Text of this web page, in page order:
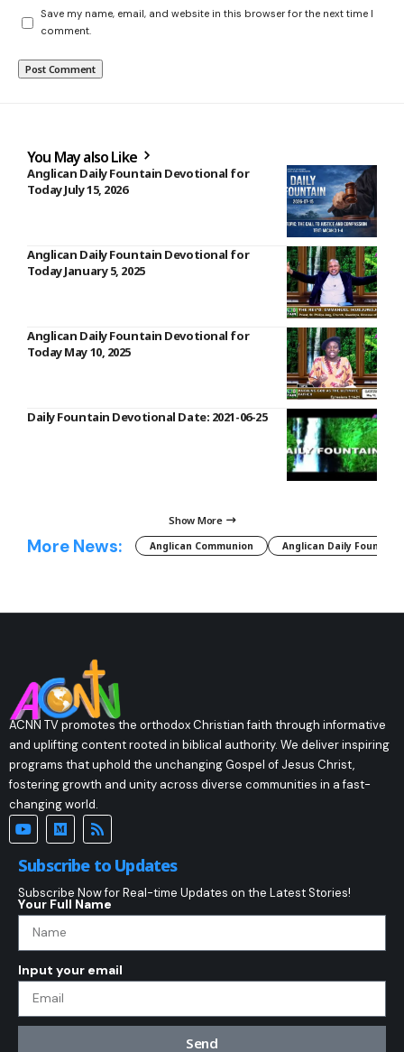
Save my name, email, and website in this browser for the next time I
comment.
You May also Like
Anglican Daily Fountain Devotional for
Today July 15, 2026
Anglican Daily Fountain Devotional for
Today January 5, 2025
Anglican Daily Fountain Devotional for
Today May 10, 2025
Daily Fountain Devotional Date: 2021-06-25
Show More
More News: Anglican Communion Anglican Daily Fountain
ACNN TV promotes the orthodox Christian faith through informative
and uplifting content rooted in biblical authority. We deliver inspiring
programs that uphold the unchanging Gospel of Jesus Christ,
fostering growth and unity across diverse communities in a fast-
changing world.
Subscribe to Updates
Subscribe Now for Real-time Updates on the Latest Stories!
Your Full Name
Input your email
Send